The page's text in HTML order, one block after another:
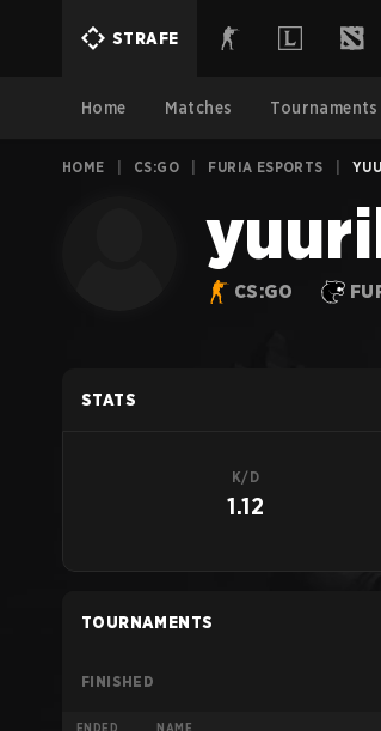
STRAFE
Home Matches Tournaments
HOME CS:GO FURIA ESPORTS
CS:GO
STATS
K/D
1.12
TOURNAMENTS
FINISHED
ENDED NAME